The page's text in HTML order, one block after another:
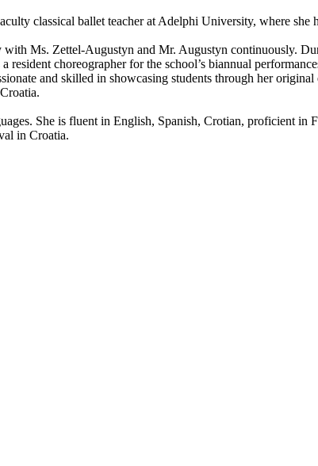
classical ballet teacher at Adelphi University, where
Ms. Zettel-Augustyn and Mr. Augustyn continuously.
choreographer for the school’s biannual
and skilled in showcasing students through her
She is fluent in English, Spanish, Crotian, proficient in
in Croatia.